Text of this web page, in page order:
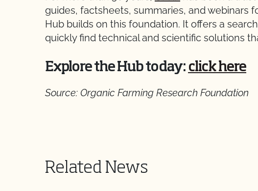
guides, factsheets, summaries, and webinars
Hub builds on this foundation. It offers a
quickly find technical and scientific solutions
Explore the Hub today: click here
Source: Organic Farming Research Foundation
Related News